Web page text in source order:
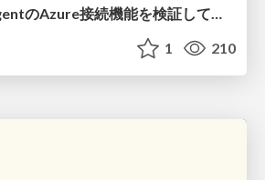
AWS DevOps AgentのAzure接続機能を検証して見えた活用法／Use Cases Verified for the AWS DevOps Agent's Azure Connectivity Feature
1 210